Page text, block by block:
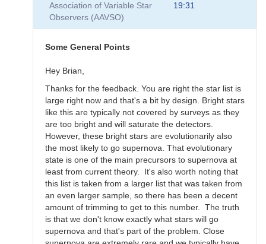
SNEWS
Campaign
Association of Variable Star
Observers (AAVSO)
19:31
Some General Points
Hey Brian,
Thanks for the feedback. You are right the star list is
large right now and that's a bit by design. Bright stars
like this are typically not covered by surveys as they
are too bright and will saturate the detectors.
However, these bright stars are evolutionarily also
the most likely to go supernova. That evolutionary
state is one of the main precursors to supernova at
least from current theory. It's also worth noting that
this list is taken from a larger list that was taken from
an even larger sample, so there has been a decent
amount of trimming to get to this number. The truth
is that we don't know exactly what stars will go
supernova and that's part of the problem. Close